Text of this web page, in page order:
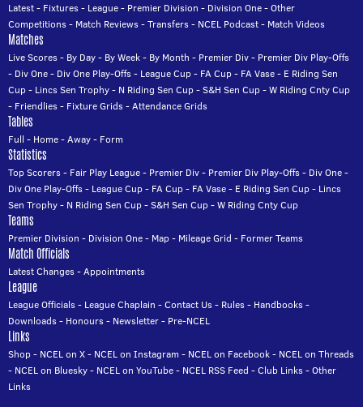
Latest- Fixtures- League- Premier Division - Division One-Other
Competitions- Match Reviews-Transfers- NCEL Podcast- Match Videos
Matches
Live Scores- By Day- By Week- By Month - Premier Div- Premier Div Play-Offs
- Div One- Div One Play-Offs- League Cup- FA Cup- FA Vase- E Riding Sen
Cup- Lincs Sen Trophy- N Riding Sen Cup-S&H Sen Cup-W Riding Cnty Cup
- Friendlies- Fixture Grids-Attendance Grids
Tables
Full - Home-Away- Form
Statistics
Top Scorers- Fair Play League- Premier Div- Premier Div Play-Offs- Div One-
Div One Play-Offs- League Cup- FA Cup- FA Vase- E Riding Sen Cup- Lincs
Sen Trophy- N Riding Sen Cup-S&H Sen Cup-W Riding Cnty Cup
Teams
Premier Division - Division One- Map- Mileage Grid - Former Teams
Match Officials
Latest Changes-Appointments
League
League Officials- League Chaplain -Contact Us- Rules- Handbooks-
Downloads- Honours- Newsletter- Pre-NCEL
Links
Shop- NCEL on X- NCEL on Instagram - NCEL on Facebook- NCEL on Threads
- NCEL on Bluesky- NCEL on YouTube- NCEL RSS Feed -Club Links-Other
Links